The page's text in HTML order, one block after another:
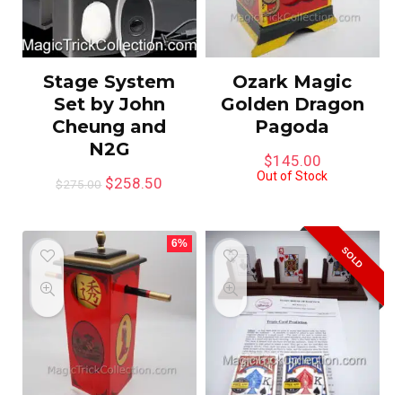
Stage System
Set by John
Cheung and
N2G
$275.00 $258.50
Ozark Magic
Golden Dragon
Pagoda
$145.00
Out of Stock
6%
SOLD